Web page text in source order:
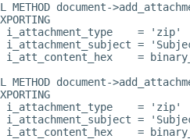
document-
= 'zip'
=
=
document-
= 'zip'
=
=